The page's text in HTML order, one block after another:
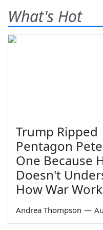
What's Hot
Trump Ripped
Pentagon
One Because
Doesn't
How War
Andrea Thompson —